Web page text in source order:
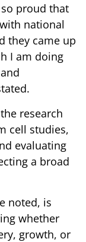
proud that
national
they came up
I am doing
research
cell studies,
evaluating
a broad
noted, is
whether
growth, or